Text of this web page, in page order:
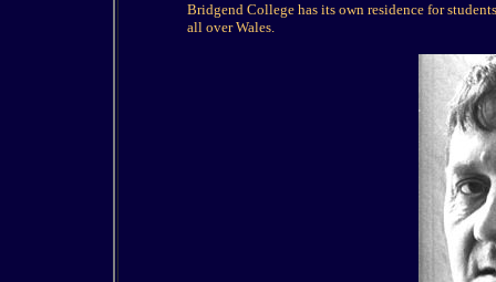
Bridgend College has its own residence for
all over Wales.